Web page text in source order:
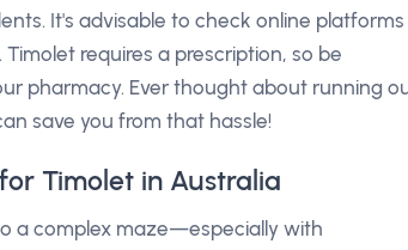
It's advisable to check online platforms
requires a prescription, so be
pharmacy. Ever thought about running
save you from that hassle!
Timolet in Australia
a complex maze—especially with